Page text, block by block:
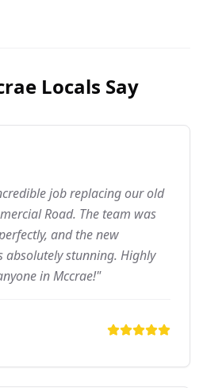
Locals Say
job replacing our old
Road. The team was
and the new
absolutely stunning. Highly
in Mccrae!"